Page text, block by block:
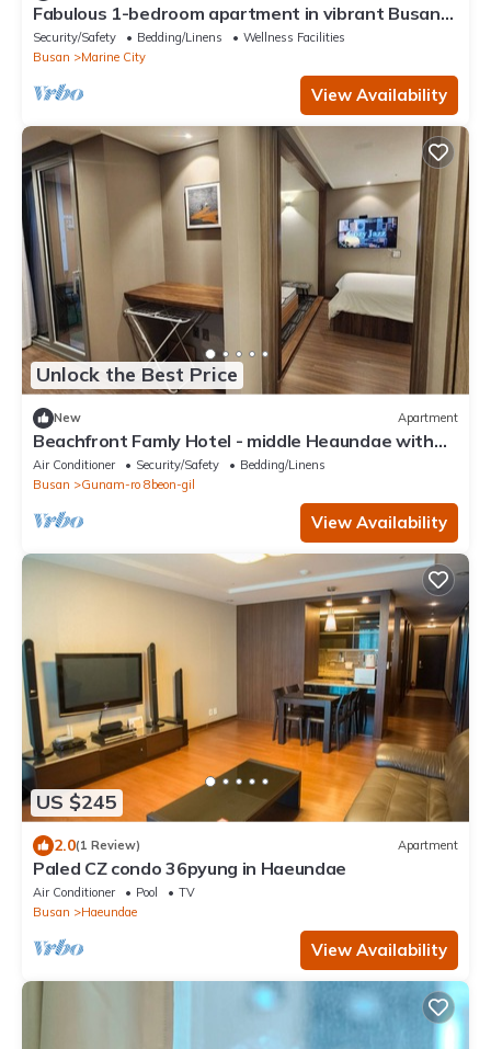
Fabulous 1-bedroom apartment in vibrant Busan
perfect for your stay
Security/Safety Bedding/Linens
Wellness Facilities
Busan
Marine City
View Availability
Unlock the Best Price
New Apartment
Beachfront Famly Hotel - middle Heaundae with
cook, 2024 Open
Air Conditioner Security/Safety
Bedding/Linens
Busan
Gunam-ro 8beon-gil
View Availability
US $245
2.0(1 Review) Apartment
Paled CZ condo 36pyung in Haeundae
Air Conditioner Pool
TV
Busan
Haeundae
View Availability